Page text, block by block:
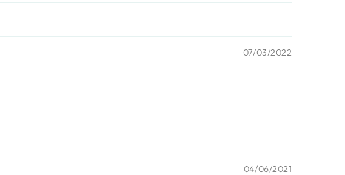
07/03/2022
04/06/2021